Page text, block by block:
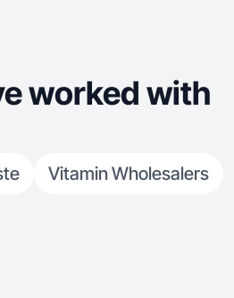
worked with
Vitamin Wholesalers